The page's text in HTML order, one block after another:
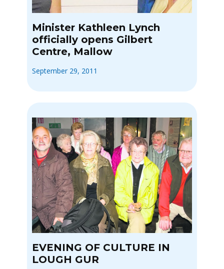
Minister Kathleen Lynch
officially opens Gilbert
Centre, Mallow
September 29, 2011
EVENING OF CULTURE IN
LOUGH GUR